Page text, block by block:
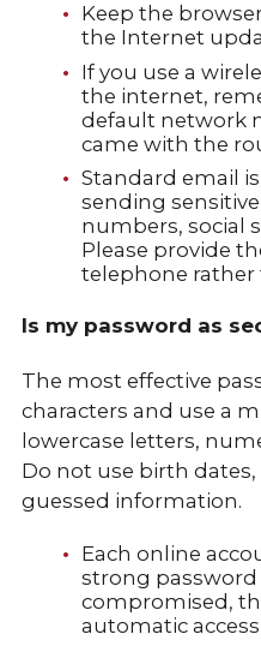
Keep the
the Internet
If you use a
the internet,
default network
came with the
Standard email
sending
numbers, social
Please provide
telephone rather
Is my password as
The most effective
characters and use a
lowercase letters,
Do not use birth
guessed information.
Each online
strong password
compromised,
automatic